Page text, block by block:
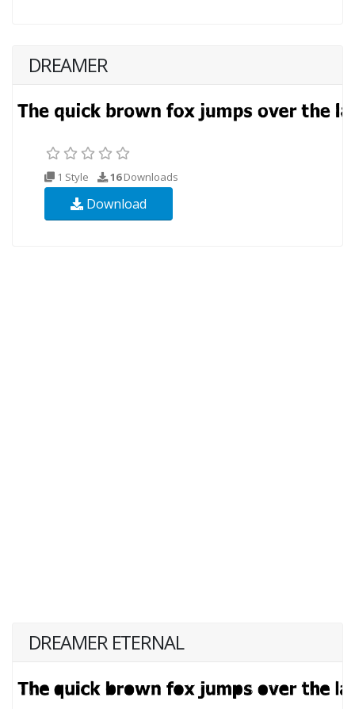
DREAMER
1 Style 16Downloads
Download
DREAMER ETERNAL